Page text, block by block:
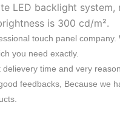
LED backlight system,
is 300 cd/m².
touch panel
you need exactly.
time and very
feedbacks, Because we